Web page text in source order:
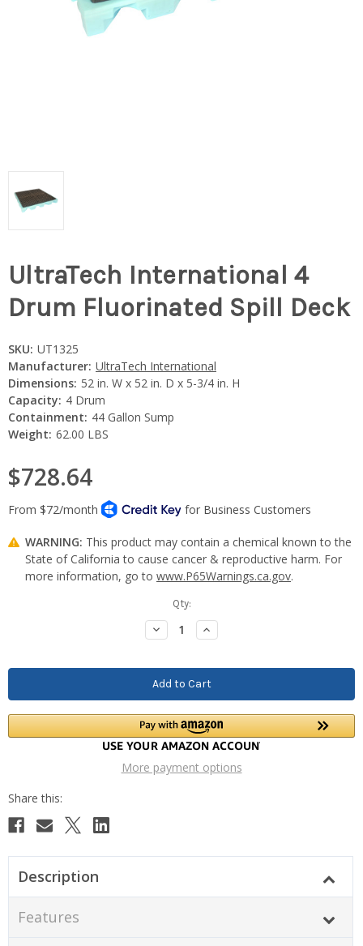
UltraTech International 4
Drum Fluorinated Spill Deck
SKU: UT1325
Manufacturer: UltraTech International
Dimensions: 52 in. W x 52 in. D x 5-3/4 in. H
Capacity: 4 Drum
Containment: 44 Gallon Sump
Weight: 62.00 LBS
$728.64
WARNING: This product may contain a chemical known to the
State of California to cause cancer & reproductive harm. For
more information, go to www.P65Warnings.ca.gov.
Qty:
Decrease
Quantity:
Increase
Quantity:
More payment options
Description
Features